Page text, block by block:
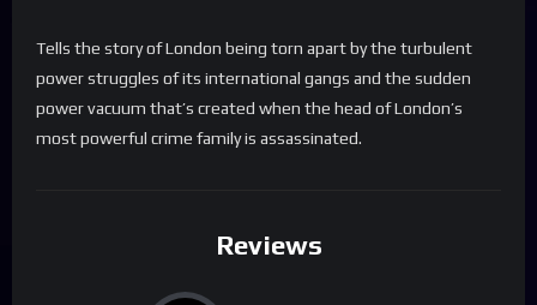
Tells the story of London being torn apart by the turbulent
power struggles of its international gangs and the sudden
power vacuum that’s created when the head of London’s
most powerful crime family is assassinated.
Reviews